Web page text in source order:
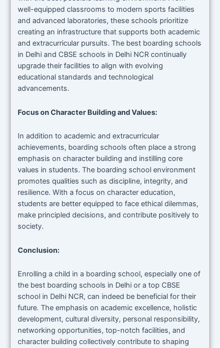
well-equipped classrooms to modern sports facilities
and advanced laboratories, these schools prioritize
creating an infrastructure that supports both academic
and extracurricular pursuits. The best boarding schools
in Delhi and CBSE schools in Delhi NCR continually
upgrade their facilities to align with evolving
educational standards and technological
advancements.
Focus on Character Building and Values:
In addition to academic and extracurricular
achievements, boarding schools often place a strong
emphasis on character building and instilling core
values in students. The boarding school environment
promotes qualities such as discipline, integrity, and
resilience. With a focus on character education,
students are better equipped to face ethical dilemmas,
make principled decisions, and contribute positively to
society.
Conclusion:
Enrolling a child in a boarding school, especially one of
the best boarding schools in Delhi or a top CBSE
school in Delhi NCR, can indeed be beneficial for their
future. The emphasis on academic excellence, holistic
development, cultural diversity, personal responsibility,
networking opportunities, top-notch facilities, and
character building collectively contribute to shaping